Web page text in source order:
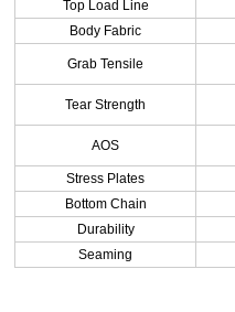
Top Load Line
Body Fabric
Grab Tensile
Tear Strength
AOS
Stress Plates
Bottom Chain
Durability
Seaming